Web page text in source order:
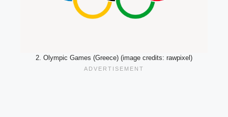
2. Olympic Games (Greece) (image credits: rawpixel)